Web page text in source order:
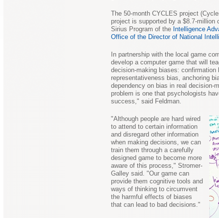
The 50-month CYCLES project
project is supported by a $8.7-
Sirius Program of the Intelligence
Office of the Director of National
In partnership with the local game
develop a computer game that will
decision-making biases:
representativeness bias, anchoring
dependency on bias in real decision-
problem is one that psychologists
success," said Feldman.
"Although people are hard wired
to attend to certain information
and disregard other information
when making decisions, we can
train them through a carefully
designed game to become more
aware of this process," Stromer-
Galley said. "Our game can
provide them cognitive tools and
ways of thinking to circumvent
the harmful effects of biases
that can lead to bad decisions."